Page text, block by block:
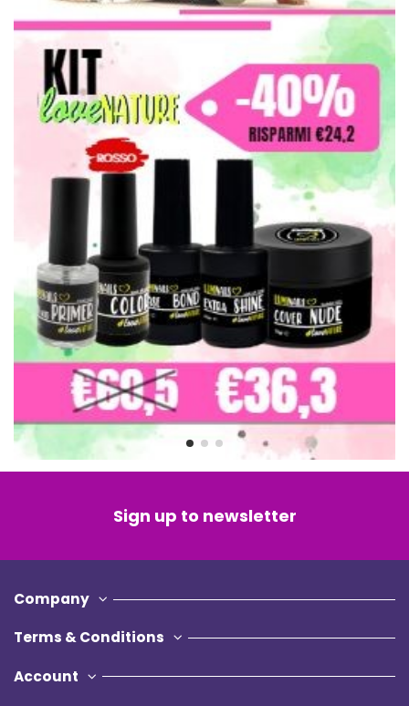
Sign up to newsletter
Company
Terms & Conditions
Account